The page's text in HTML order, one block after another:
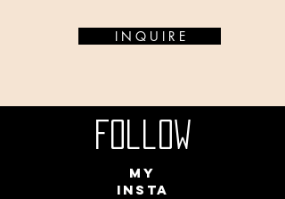
I N Q U I R E
Follow
my
insta